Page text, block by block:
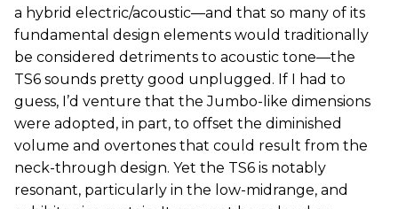
a hybrid electric/acoustic—and that so many of its
fundamental design elements would traditionally
be considered detriments to acoustic tone—the
TS6 sounds pretty good unplugged. If I had to
guess, I’d venture that the Jumbo-like dimensions
were adopted, in part, to offset the diminished
volume and overtones that could result from the
neck-through design. Yet the TS6 is notably
resonant, particularly in the low-midrange, and